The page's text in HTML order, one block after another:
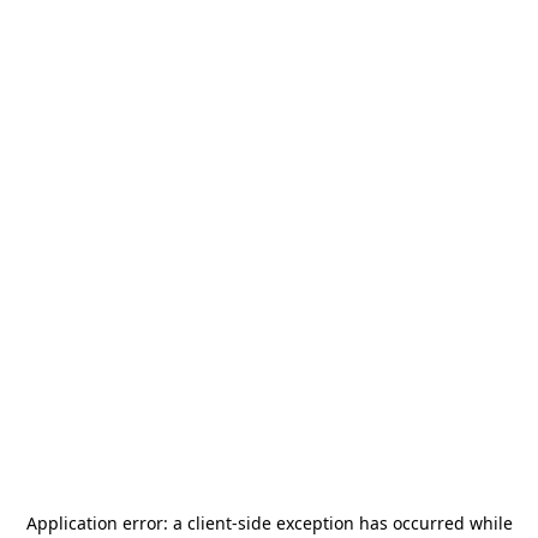
Application error: a client-side exception has occurred while